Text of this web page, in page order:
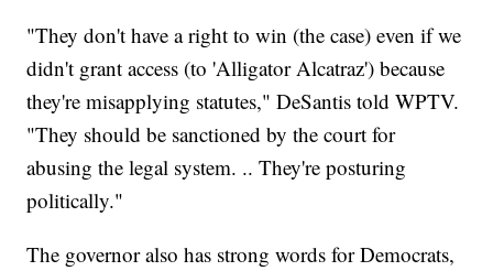
"They don't have a right to win (the case) even if we
didn't grant access (to 'Alligator Alcatraz') because
they're misapplying statutes," DeSantis told WPTV.
"They should be sanctioned by the court for
abusing the legal system. .. They're posturing
politically."
The governor also has strong words for Democrats,